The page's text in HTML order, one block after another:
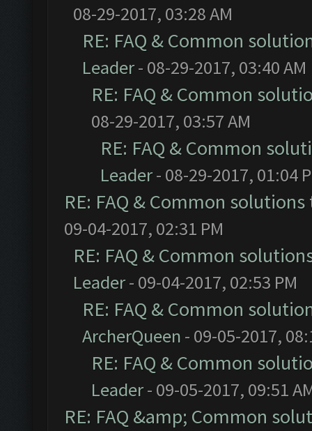
08-29-2017, 03:28 AM
RE: FAQ & Common
Leader- 08-29-2017, 03:40 AM
RE: FAQ & Common
08-29-2017, 03:57 AM
RE: FAQ & Common
Leader- 08-29-2017, 01:04
RE: FAQ & Common
09-04-2017, 02:31 PM
RE: FAQ & Common
Leader- 09-04-2017, 02:53 PM
RE: FAQ & Common
ArcherQueen - 09-05-2017,
RE: FAQ & Common
Leader- 09-05-2017, 09:51
RE: FAQ &amp; Common